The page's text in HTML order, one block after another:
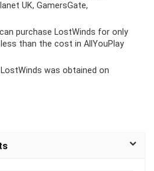
UK, GamersGate,
purchase LostWinds for only
than the cost in AllYouPlay
was obtained on